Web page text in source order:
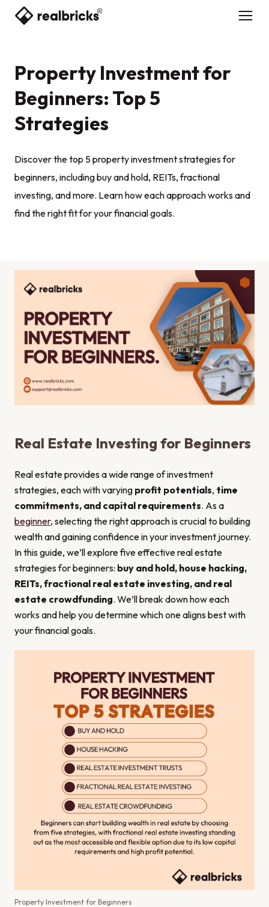
Property Investment for
Beginners: Top 5
Strategies
Discover the top 5 property investment strategies for
beginners, including buy and hold, REITs, fractional
investing, and more. Learn how each approach works and
find the right fit for your financial goals.
Real Estate Investing for Beginners
Real estate provides a wide range of investment
strategies, each with varying profit potentials, time
commitments, and capital requirements. As a
beginner, selecting the right approach is crucial to building
wealth and gaining confidence in your investment journey.
In this guide, we’ll explore five effective real estate
strategies for beginners: buy and hold, house hacking,
REITs, fractional real estate investing, and real
estate crowdfunding. We’ll break down how each
works and help you determine which one aligns best with
your financial goals.
Property Investment for Beginners